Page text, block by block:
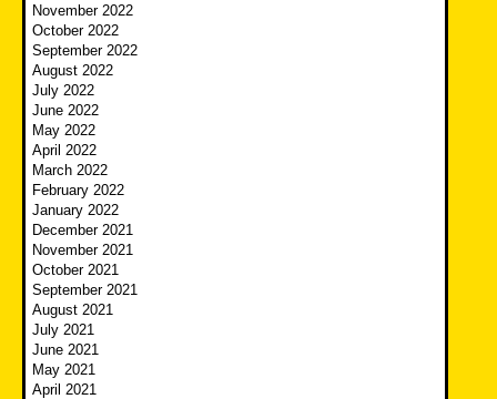
November 2022
October 2022
September 2022
August 2022
July 2022
June 2022
May 2022
April 2022
March 2022
February 2022
January 2022
December 2021
November 2021
October 2021
September 2021
August 2021
July 2021
June 2021
May 2021
April 2021